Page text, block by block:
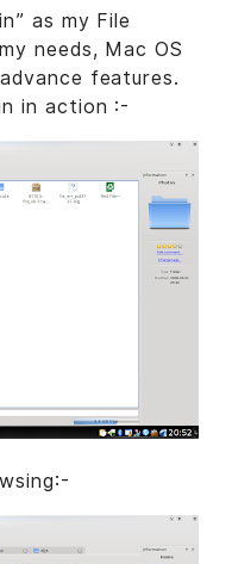
as my File
needs, Mac OS
features.
in action :-